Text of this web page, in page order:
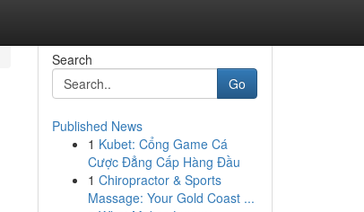
Search
Go
Published News
1 Kubet: Cổng Game Cá
Cược Đẳng Cấp Hàng Đầu
1 Chiropractor & Sports
Massage: Your Gold Coast ...